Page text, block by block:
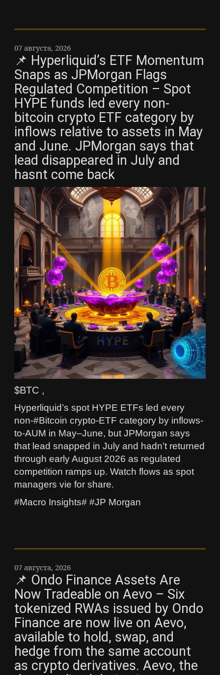
07 августа, 2026
📌 Hyperliquid’s ETF Momentum
Snaps as JPMorgan Flags
Regulated Competition – Spot
HYPE funds led every non-
bitcoin crypto ETF category by
inflows relative to assets in May
and June. JPMorgan says that
lead disappeared in July and
hasnt come back
$BTC ,
Hyperliquid’s spot HYPE ETFs led every
non-#Bitcoin crypto-ETF category by inflows-
to-AUM in May–June, but JPMorgan says
that lead snapped in July and hadn’t returned
through early August 2026 as regulated
competition ramps up. Watch flows as spot
managers vie for share.
#Macro Insights# #JP Morgan
07 августа, 2026
📌 Ondo Finance Assets Are
Now Tradeable on Aevo – Six
tokenized RWAs issued by Ondo
Finance are now live on Aevo,
available to hold, swap, and
hedge from the same account
as crypto derivatives. Aevo, the